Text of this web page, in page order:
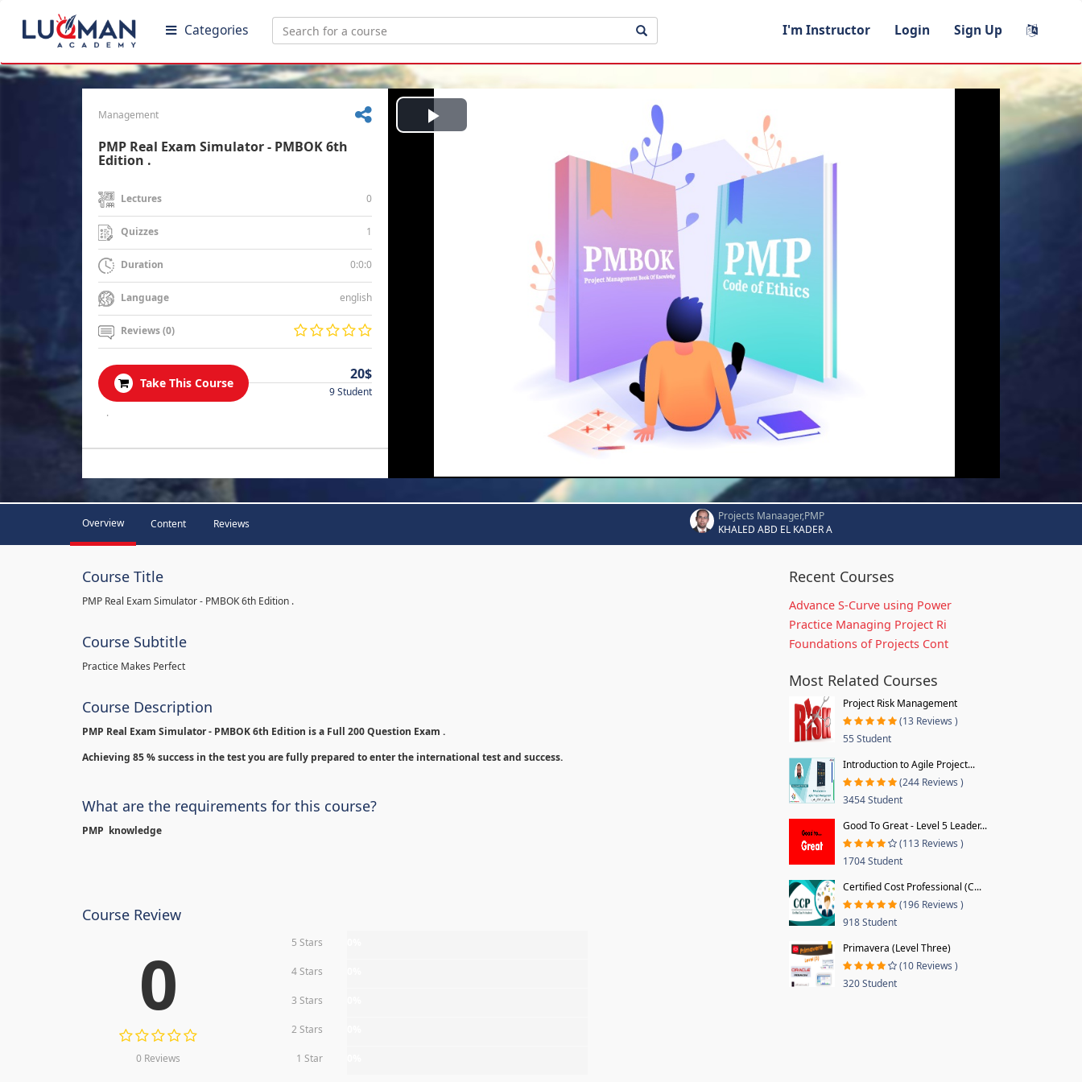
Categories I'm Instructor Login Sign Up
Management
PMP Real Exam Simulator - PMBOK 6th
Edition .
Lectures 0
Quizzes 1
Duration 0:0:0
Language english
Reviews (0)
Take This Course
20$
9 Student
.
Play
Overview Content Reviews
Projects Manaager,PMP
KHALED ABD EL KADER A
Course Title
PMP Real Exam Simulator - PMBOK 6th Edition .
Course Subtitle
Practice Makes Perfect
Course Description
PMP Real Exam Simulator - PMBOK 6th Edition isa Full 200 Question Exam .
Achieving 85 % success in the test you are fully prepared to enter the international test and success.
What are the requirements for this course?
PMP knowledge
Course Review
0
0 Reviews
5 Stars
4 Stars
3 Stars
2 Stars
1 Star
Recent Courses
Advance S-Curve using Power
Practice Managing Project Ri
Foundations of Projects Cont
Most Related Courses
Project Risk Management
(13 Reviews )
55 Student
Introduction to Agile Project...
(244 Reviews )
3454 Student
Good To Great - Level 5 Leader...
(113 Reviews )
1704 Student
Certified Cost Professional (C...
(196 Reviews )
918 Student
Primavera (Level Three)
(10 Reviews )
320 Student